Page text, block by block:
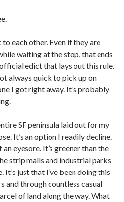
to each other. Even if they are
waiting at the stop, that ends
edict that lays out this rule.
always quick to pick up on
I got right away. It’s probably
SF peninsula laid out for my
It’s an option I readily decline.
eyesore. It’s greener than the
strip malls and industrial parks
It’s just that I’ve been doing this
and through countless casual
of land along the way. What